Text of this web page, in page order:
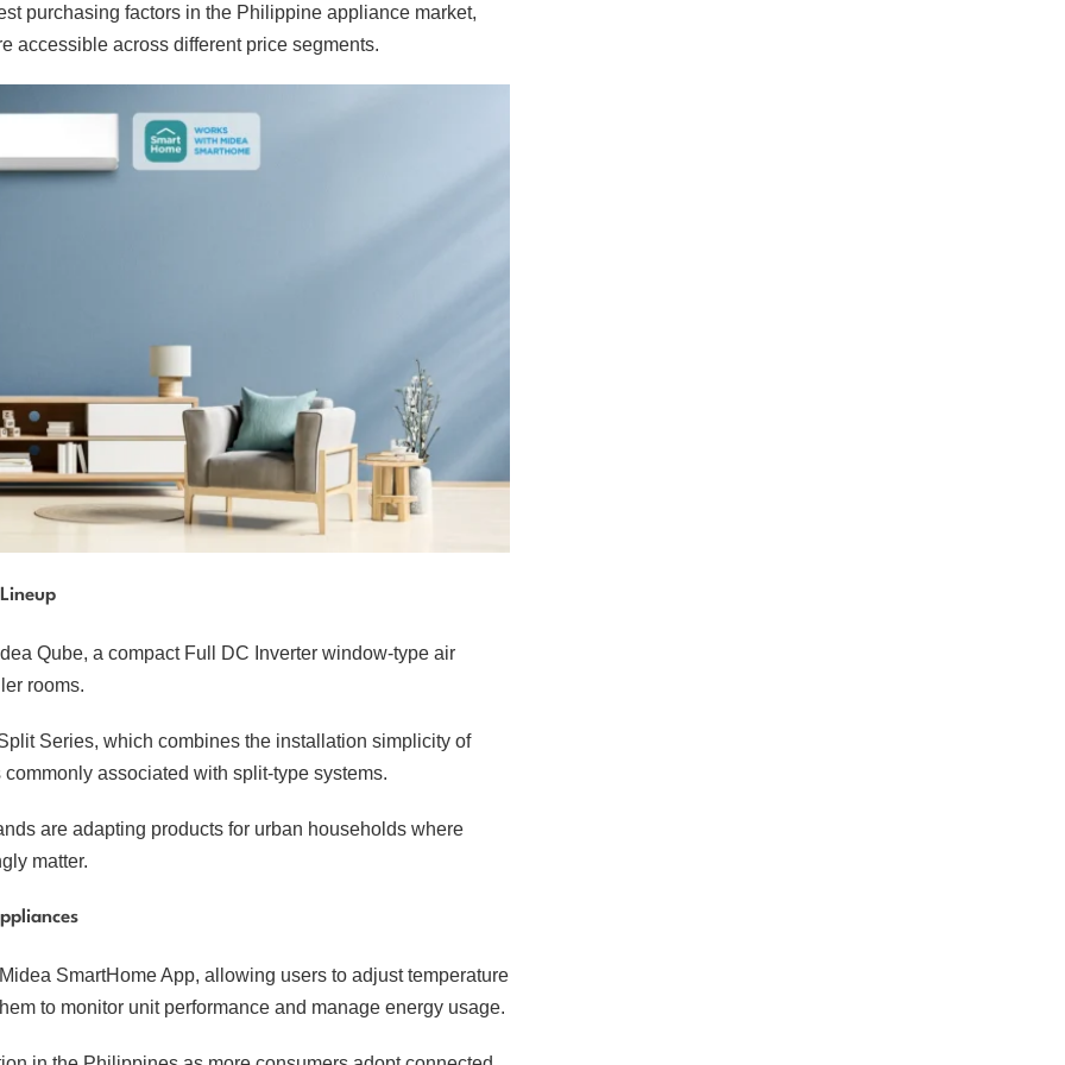
purchasing factors in the Philippine appliance market,
accessible across different price segments.
Qube, a compact Full DC Inverter window-type air
rooms.
Series, which combines the installation simplicity of
associated with split-type systems.
are adapting products for urban households where
matter.
SmartHome App, allowing users to adjust temperature
to monitor unit performance and manage energy usage.